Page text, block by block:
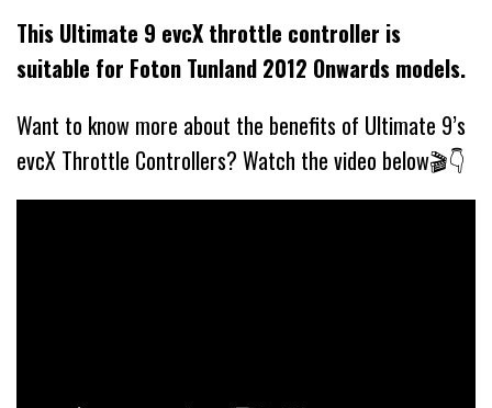
This Ultimate 9 evcX throttle controller is
suitable for Foton Tunland 2012 Onwards models.
Want to know more about the benefits of Ultimate 9’s
evcX Throttle Controllers? Watch the video below🎬👇